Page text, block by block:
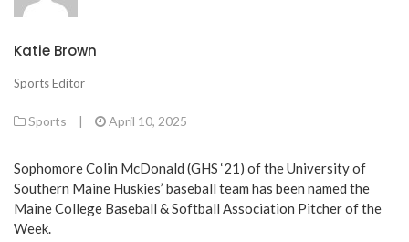
Katie Brown
Sports Editor
Sports | April 10, 2025
Sophomore Colin McDonald (GHS ‘21) of the University of
Southern Maine Huskies’ baseball team has been named the
Maine College Baseball & Softball Association Pitcher of the
Week.